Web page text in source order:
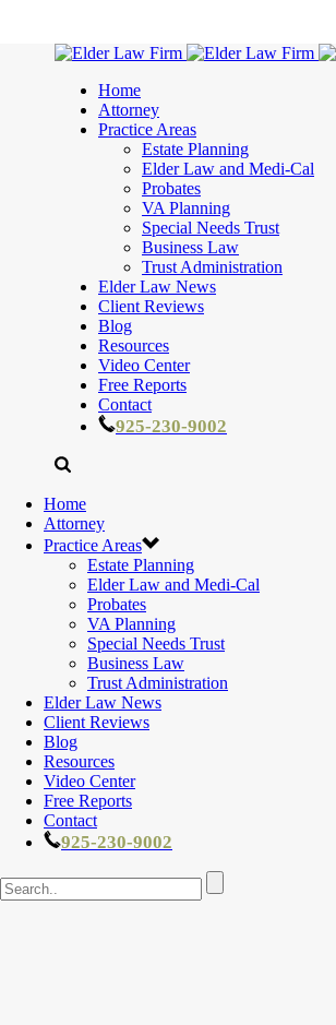
Home
Attorney
Practice Areas
Estate Planning
Elder Law and Medi-Cal
Probates
VA Planning
Special Needs Trust
Business Law
Trust Administration
Elder Law News
Client Reviews
Blog
Resources
Video Center
Free Reports
Contact
925-230-9002
Home
Attorney
Practice Areas
Estate Planning
Elder Law and Medi-Cal
Probates
VA Planning
Special Needs Trust
Business Law
Trust Administration
Elder Law News
Client Reviews
Blog
Resources
Video Center
Free Reports
Contact
925-230-9002